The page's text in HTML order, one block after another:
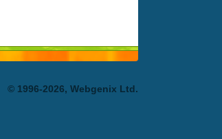
© 1996-2026, Webgenix Ltd.